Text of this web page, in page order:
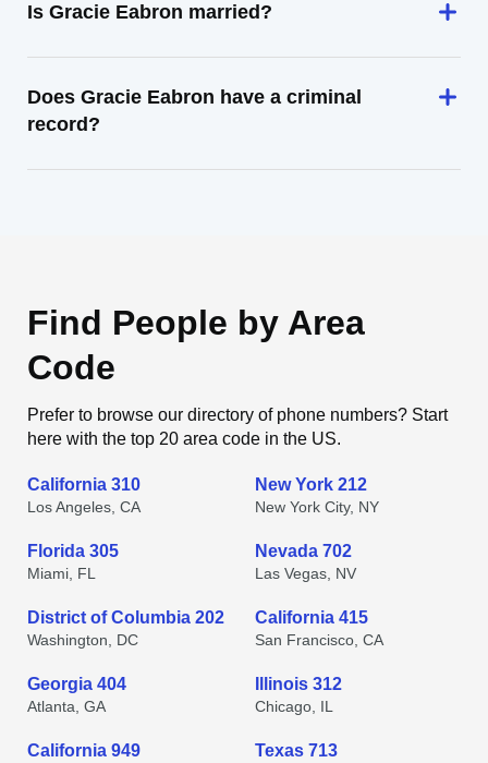
Is Gracie Eabron married?
Does Gracie Eabron have a criminal
record?
Find People by Area
Code
Prefer to browse our directory of phone numbers? Start
here with the top 20 area code in the US.
California 310
Los Angeles, CA
New York 212
New York City, NY
Florida 305
Miami, FL
Nevada 702
Las Vegas, NV
District of Columbia 202
Washington, DC
California 415
San Francisco, CA
Georgia 404
Atlanta, GA
Illinois 312
Chicago, IL
California 949 Texas 713